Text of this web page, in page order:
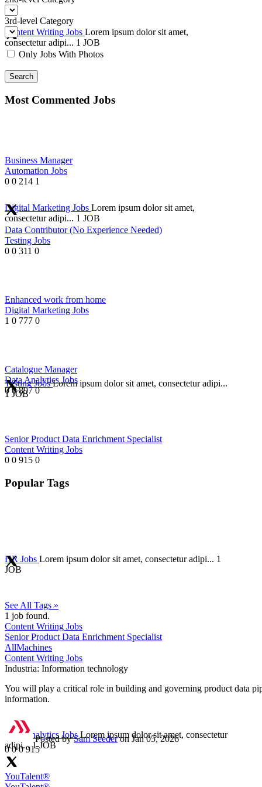
Content Writing Jobs Lorem ipsum dolor sit amet,
consectetur adipi... 1 JOB
Digital Marketing Jobs Lorem ipsum dolor sit amet,
consectetur adipi... 1 JOB
Testing JobsLorem ipsum dolor sit amet, consectetur adipi...
1 JOB
HR Jobs Lorem ipsum dolor sit amet, consectetur adipi... 1
JOB
Data Analytics JobsLorem ipsum dolor sit amet, consectetur
adipi...1 JOB
3rd-level Category
Only Jobs With Photos
Search
Most Commented Jobs
Business Manager
Automation Jobs
0 0 214 1
Data Contributor (No Experience Needed)
Testing Jobs
0 0 311 0
Enhanced work from home
Digital Marketing Jobs
1 0 777 0
Catalogue Manager
Data Analytics Jobs
0 0 897 0
Senior Product Data Enrichment Specialist
Content Writing Jobs
0 0 915 0
Popular Tags
See All Tags »
1 job found.
Content Writing Jobs
Senior Product Data Enrichment Specialist
AllMachines
Content Writing Jobs
Industria: Information technology
You will play a critical role in building and governing product data
information.
Posted bySam Seeder on Jan 05, 2026
0 0 0 915
YouTalent®